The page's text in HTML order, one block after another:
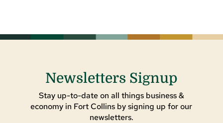
Newsletters Signup
Stay up-to-date on all things business &
economy in Fort Collins by signing up for our
newsletters.